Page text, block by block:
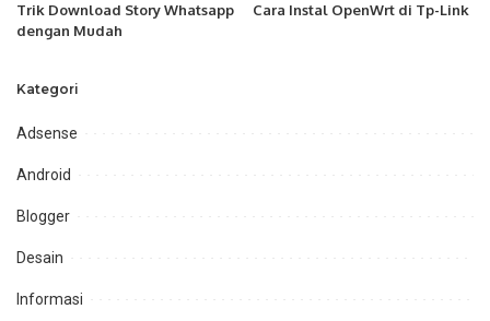
Trik Download Story Whatsapp
dengan Mudah
Cara Instal OpenWrt di Tp-Link
Kategori
Adsense
Android
Blogger
Desain
Informasi